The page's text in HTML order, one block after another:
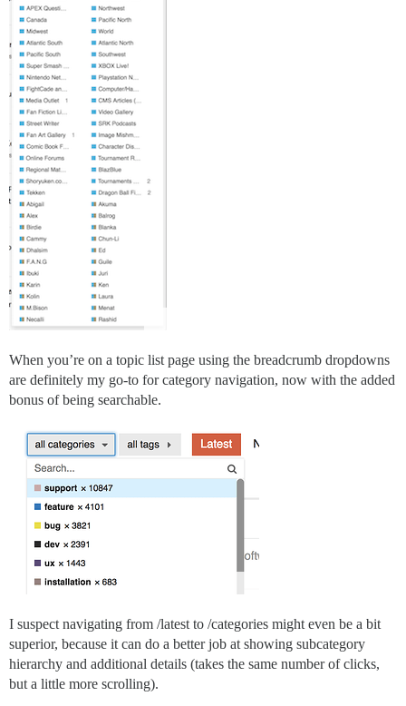
When you’re on a topic list page using the breadcrumb dropdowns
are definitely my go-to for category navigation, now with the added
bonus of being searchable.
I suspect navigating from /latest to /categories might even be a bit
superior, because it can do a better job at showing subcategory
hierarchy and additional details (takes the same number of clicks,
but a little more scrolling).